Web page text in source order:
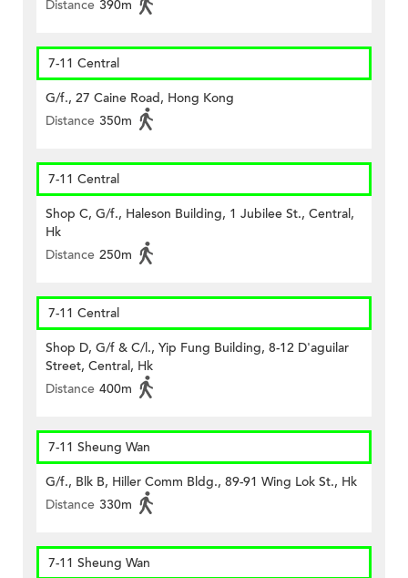
Distance 390m
7-11 Central
G/f., 27 Caine Road, Hong Kong
Distance 350m
7-11 Central
Shop C, G/f., Haleson Building, 1 Jubilee St., Central,
Hk
Distance 250m
7-11 Central
Shop D, G/f & C/l., Yip Fung Building, 8-12 D'aguilar
Street, Central, Hk
Distance 400m
7-11 Sheung Wan
G/f., Blk B, Hiller Comm Bldg., 89-91 Wing Lok St., Hk
Distance 330m
7-11 Sheung Wan